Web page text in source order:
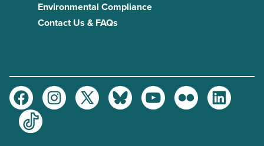
Environmental Compliance
Contact Us & FAQs
FacebookInstagramTwitter BlueskyYoutubeFlickr
LinkedIn
TikTok